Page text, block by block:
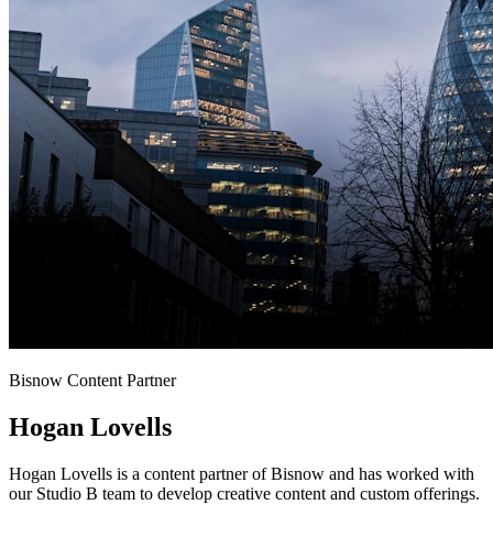
Bisnow Content Partner
Hogan Lovells
Hogan Lovells is a content partner of Bisnow and has worked with
our Studio B team to develop creative content and custom offerings.